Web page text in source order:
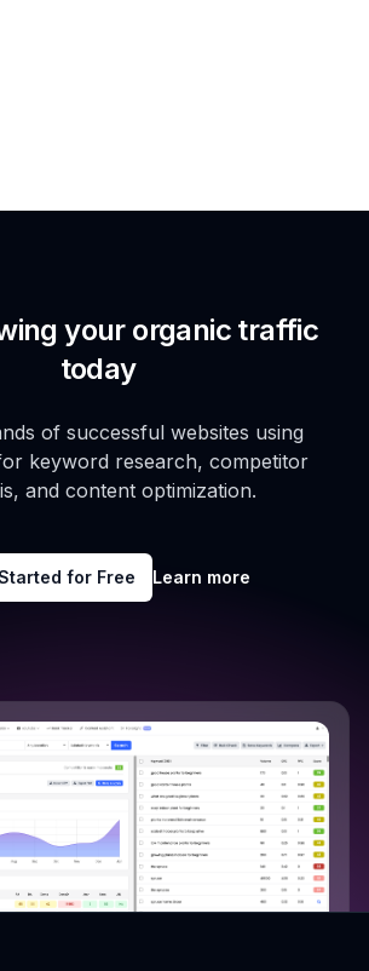
your organic traffic
today
of successful websites using
keyword research, competitor
and content optimization.
for Free Learn more